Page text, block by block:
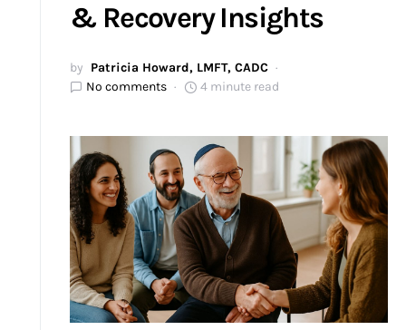
& Recovery Insights
by Patricia Howard, LMFT, CADC
No comments
4 minute read